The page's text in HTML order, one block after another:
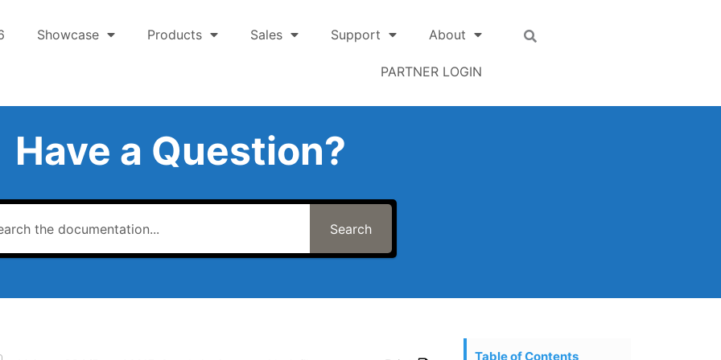
Showcase Products Sales Support About
PARTNER LOGIN
Have a Question?
Search
Table of Contents